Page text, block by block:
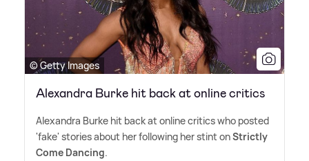
© Getty Images
Alexandra Burke hit back at online critics
Alexandra Burke hit back at online critics who posted
'fake' stories about her following her stint onStrictly
Come Dancing.